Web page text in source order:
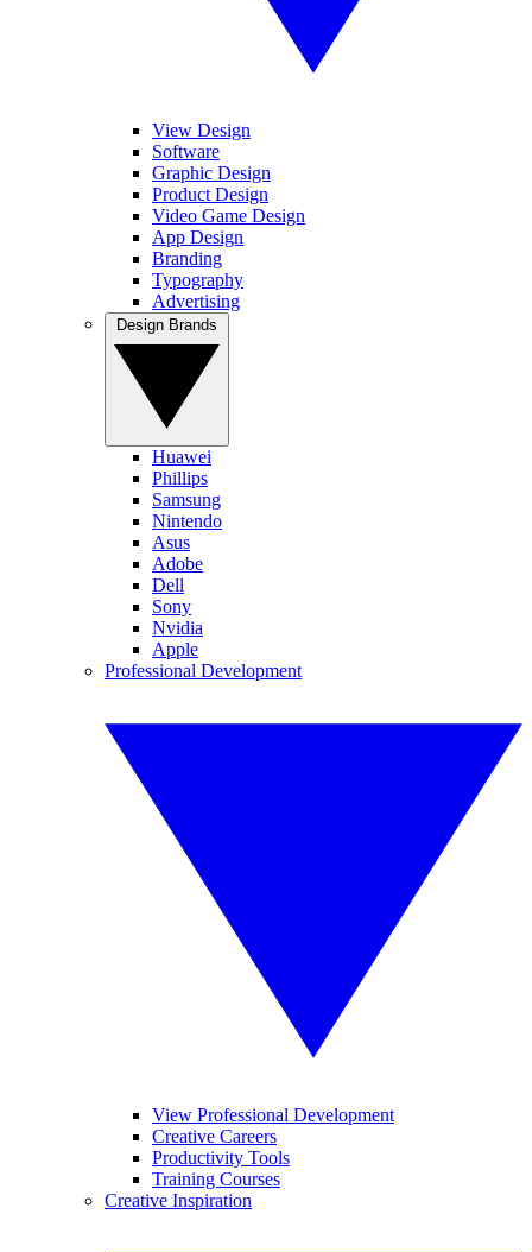
View Design
Software
Graphic Design
Product Design
Video Game Design
App Design
Branding
Typography
Advertising
Huawei
Phillips
Samsung
Nintendo
Asus
Adobe
Dell
Sony
Nvidia
Apple
Professional Development
View Professional Development
Creative Careers
Productivity Tools
Training Courses
Creative Inspiration